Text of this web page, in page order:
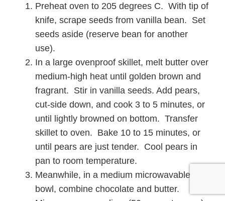
Preheat oven to 205 degrees C. With tip of
knife, scrape seeds from vanilla bean. Set
seeds aside (reserve bean for another
use).
In a large ovenproof skillet, melt butter over
medium-high heat until golden brown and
fragrant. Stir in vanilla seeds. Add pears,
cut-side down, and cook 3 to 5 minutes, or
until lightly browned on bottom. Transfer
skillet to oven. Bake 10 to 15 minutes, or
until pears are just tender. Cool pears in
pan to room temperature.
Meanwhile, in a medium microwavable
bowl, combine chocolate and butter.